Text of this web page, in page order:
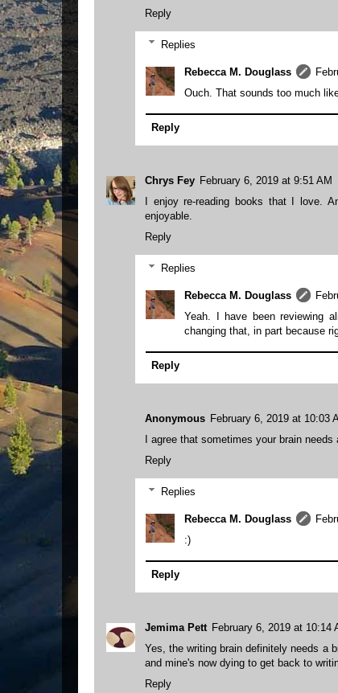
Reply
Replies
Rebecca M. Douglass
Ouch. That sounds too much
Reply
Chrys Fey February 6, 2019 at 9:51 AM
I enjoy re-reading books that I love.
enjoyable.
Reply
Replies
Rebecca M. Douglass
Yeah. I have been reviewing
changing that, in part because
Reply
Anonymous February 6, 2019 at 10:03
I agree that sometimes your brain
Reply
Replies
Rebecca M. Douglass
:)
Reply
Jemima Pett February 6, 2019 at 10:14
Yes, the writing brain definitely needs a
and mine's now dying to get back to
Reply